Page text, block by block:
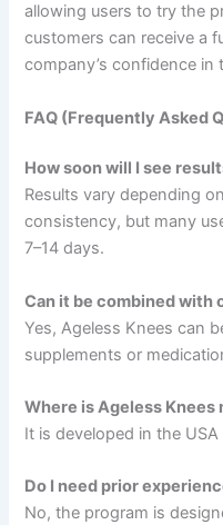
allowing users to try the
customers can receive a
company’s confidence in
FAQ (Frequently Asked
How soon will I see
Results vary depending
consistency, but many
7–14 days.
Can it be combined with
Yes, Ageless Knees can
supplements or
Where is Ageless Knees
It is developed in the
Do I need prior
No, the program is